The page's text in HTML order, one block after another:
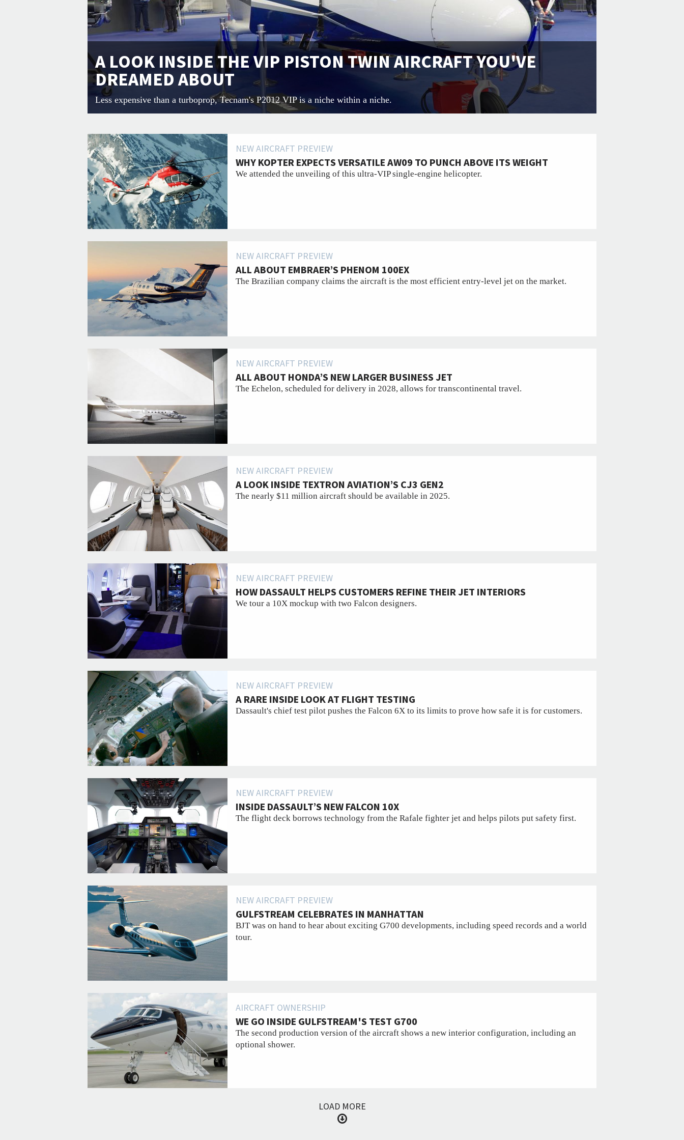
A LOOK INSIDE THE VIP PISTON TWIN AIRCRAFT YOU'VE
DREAMED ABOUT
Less expensive than a turboprop, Tecnam's P2012 VIP is a niche within a niche.
NEW AIRCRAFT PREVIEW
WHY KOPTER EXPECTS VERSATILE AW09 TO PUNCH ABOVE ITS WEIGHT
We attended the unveiling of this ultra-VIP single-engine helicopter.
NEW AIRCRAFT PREVIEW
ALL ABOUT EMBRAER’S PHENOM 100EX
The Brazilian company claims the aircraft is the most efficient entry-level jet on the market.
NEW AIRCRAFT PREVIEW
ALL ABOUT HONDA’S NEW LARGER BUSINESS JET
The Echelon, scheduled for delivery in 2028, allows for transcontinental travel.
NEW AIRCRAFT PREVIEW
A LOOK INSIDE TEXTRON AVIATION’S CJ3 GEN2
The nearly $11 million aircraft should be available in 2025.
NEW AIRCRAFT PREVIEW
HOW DASSAULT HELPS CUSTOMERS REFINE THEIR JET INTERIORS
We tour a 10X mockup with two Falcon designers.
NEW AIRCRAFT PREVIEW
A RARE INSIDE LOOK AT FLIGHT TESTING
Dassault's chief test pilot pushes the Falcon 6X to its limits to prove how safe it is for customers.
NEW AIRCRAFT PREVIEW
INSIDE DASSAULT’S NEW FALCON 10X
The flight deck borrows technology from the Rafale fighter jet and helps pilots put safety first.
NEW AIRCRAFT PREVIEW
GULFSTREAM CELEBRATES IN MANHATTAN
BJT was on hand to hear about exciting G700 developments, including speed records and a world
tour.
AIRCRAFT OWNERSHIP
WE GO INSIDE GULFSTREAM'S TEST G700
The second production version of the aircraft shows a new interior configuration, including an
optional shower.
LOAD MORE